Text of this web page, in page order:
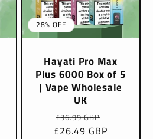
28% OFF
Hayati Pro Max
Plus 6000 Box of 5
| Vape Wholesale
UK
Regular
price
£36.99 GBP
price
£26.49 GBP